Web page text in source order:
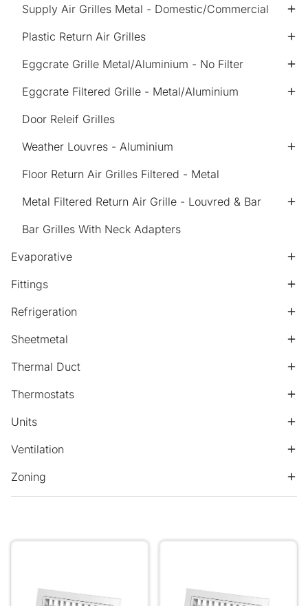
Supply Air Grilles Metal - Domestic/Commercial
Plastic Return Air Grilles
Eggcrate Grille Metal/Aluminium - No Filter
Eggcrate Filtered Grille - Metal/Aluminium
Door Releif Grilles
Weather Louvres - Aluminium
Floor Return Air Grilles Filtered - Metal
Metal Filtered Return Air Grille - Louvred & Bar
Bar Grilles With Neck Adapters
Evaporative
Fittings
Refrigeration
Sheetmetal
Thermal Duct
Thermostats
Units
Ventilation
Zoning